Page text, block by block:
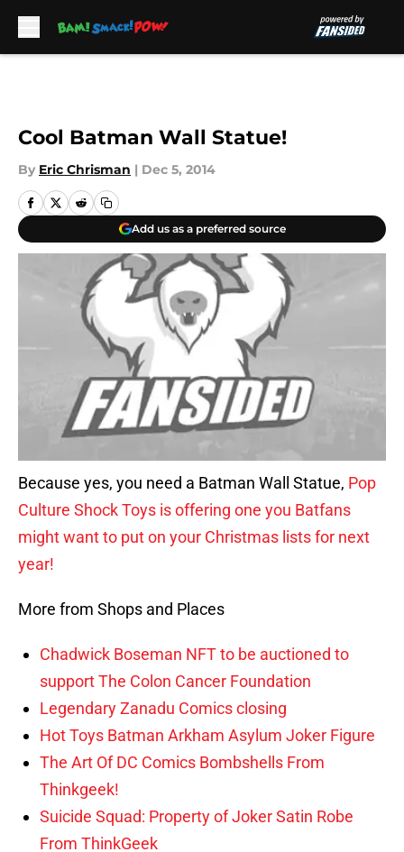
Cool Batman Wall Statue!
By Eric Chrisman | Dec 5, 2014
Add us as a preferred source
Because yes, you need a Batman Wall Statue, Pop
Culture Shock Toys is offering one you Batfans
might want to put on your Christmas lists for next
year!
More from Shops and Places
Chadwick Boseman NFT to be auctioned to
support The Colon Cancer Foundation
Legendary Zanadu Comics closing
Hot Toys Batman Arkham Asylum Joker Figure
The Art Of DC Comics Bombshells From
Thinkgeek!
Suicide Squad: Property of Joker Satin Robe
From ThinkGeek